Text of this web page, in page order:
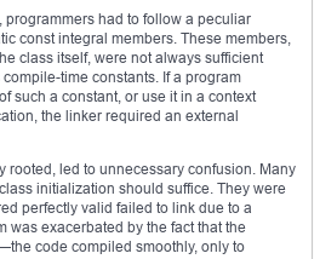
programmers had to follow a peculiar
const integral members. These members,
class itself, were not always sufficient
time constants. If a program
such a constant, or use it in a context
the linker required an external
rooted, led to unnecessary confusion. Many
initialization should suffice. They were
perfectly valid failed to link due to a
was exacerbated by the fact that the
code compiled smoothly, only to